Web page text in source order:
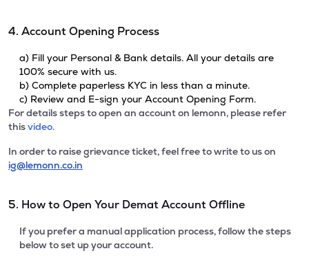
4. Account Opening Process
a) Fill your Personal & Bank details. All your details are
100% secure with us.
b) Complete paperless KYC in less than a minute.
c) Review and E-sign your Account Opening Form.
For details steps to open an account on lemonn, please refer
thisvideo.
In order to raise grievance ticket, feel free to write to us on
ig@lemonn.co.in
5. How to Open Your Demat Account Offline
If you prefer a manual application process, follow the steps
below to set up your account.